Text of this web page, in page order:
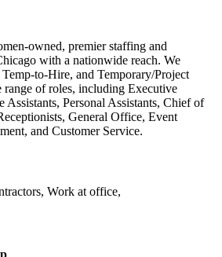
owned, premier staffing and
with a nationwide reach. We
to-Hire, and Temporary/Project
range of roles, including Executive
Assistants, Personal Assistants, Chief of
General Office, Event
and Customer Service.
Work at office,